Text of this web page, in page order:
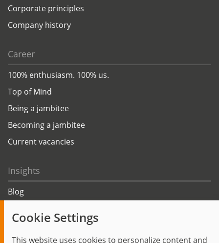
Cookie Settings
This website uses cookies to personalize content and
Corporate principles
Company history
Career
100% enthusiasm. 100% us.
Top of Mind
Being a jambitee
Becoming a jambitee
Current vacancies
Insights
Blog
Events